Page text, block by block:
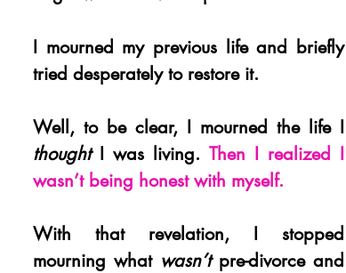
I mourned my previous life and briefly
tried desperately to restore it.
thought I was living. Then I realized I
wasn’t being honest with myself.
With that revelation, I stopped
mourning what wasn’t pre-divorce and